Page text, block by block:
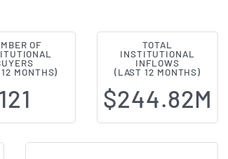
Changes (13F
OF
MONTHS)
121
TOTAL
INSTITUTIONAL
INFLOWS
(LAST 12 MONTHS)
$244.82M